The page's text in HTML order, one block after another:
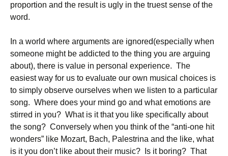
proportion and the result is ugly in the truest sense of the
word.
In a world where arguments are ignored(especially when
someone might be addicted to the thing you are arguing
about), there is value in personal experience. The
easiest way for us to evaluate our own musical choices is
to simply observe ourselves when we listen to a particular
song. Where does your mind go and what emotions are
stirred in you? What is it that you like specifically about
the song? Conversely when you think of the “anti-one hit
wonders” like Mozart, Bach, Palestrina and the like, what
is it you don’t like about their music? Is it boring? That